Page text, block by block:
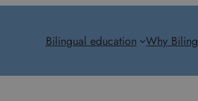
Bilingual education Why